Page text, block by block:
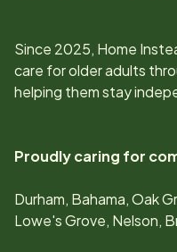
Since 2025, Home
care for older adults
helping them stay
Proudly caring for
Durham, Bahama, Oak
Lowe's Grove, Nelson,